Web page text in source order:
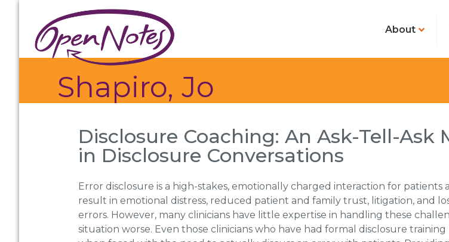
primary
navigation
main
content
footer
About
Shapiro, Jo
Disclosure Coaching: An Ask-Tell-
in Disclosure Conversations
Error disclosure is a high-stakes, emotionally charged interaction for patients
result in emotional distress, reduced patient and family trust, litigation, and
errors. However, many clinicians have little expertise in handling these
situation worse. Even those clinicians who have had formal disclosure